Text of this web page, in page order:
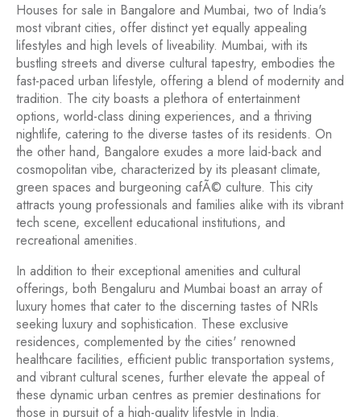
Houses for sale in Bangalore and Mumbai, two of India's
most vibrant cities, offer distinct yet equally appealing
lifestyles and high levels of liveability. Mumbai, with its
bustling streets and diverse cultural tapestry, embodies the
fast-paced urban lifestyle, offering a blend of modernity and
tradition. The city boasts a plethora of entertainment
options, world-class dining experiences, and a thriving
nightlife, catering to the diverse tastes of its residents. On
the other hand, Bangalore exudes a more laid-back and
cosmopolitan vibe, characterized by its pleasant climate,
green spaces and burgeoning cafÃ© culture. This city
attracts young professionals and families alike with its vibrant
tech scene, excellent educational institutions, and
recreational amenities.
In addition to their exceptional amenities and cultural
offerings, both Bengaluru and Mumbai boast an array of
luxury homes that cater to the discerning tastes of NRIs
seeking luxury and sophistication. These exclusive
residences, complemented by the cities' renowned
healthcare facilities, efficient public transportation systems,
and vibrant cultural scenes, further elevate the appeal of
these dynamic urban centres as premier destinations for
those in pursuit of a high-quality lifestyle in India.